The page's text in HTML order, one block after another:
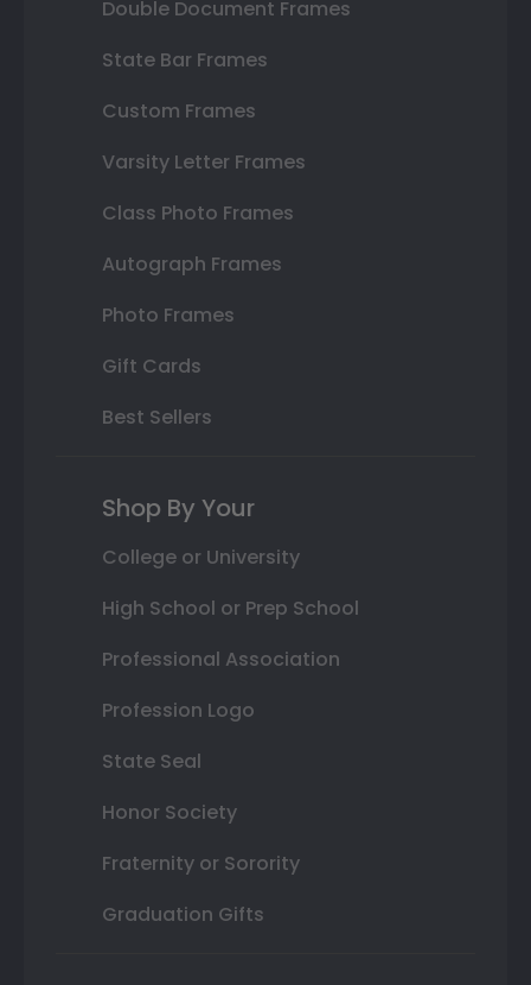
Double Document Frames
State Bar Frames
Custom Frames
Varsity Letter Frames
Class Photo Frames
Autograph Frames
Photo Frames
Gift Cards
Best Sellers
Shop By Your
College or University
High School or Prep School
Professional Association
Profession Logo
State Seal
Honor Society
Fraternity or Sorority
Graduation Gifts